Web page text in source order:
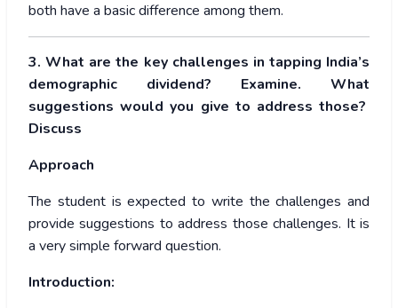
both have a basic difference among them.
3. What are the key challenges in tapping India’s
demographic dividend? Examine. What
suggestions would you give to address those?
Discuss
Approach
The student is expected to write the challenges and
provide suggestions to address those challenges. It is
a very simple forward question.
Introduction: